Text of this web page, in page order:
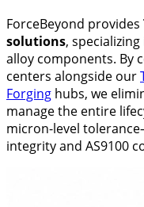
ForceBeyond provides
solutions,
alloy components. By
centers alongside our
Forging hubs, we
manage the entire
micron-level
integrity and AS9100